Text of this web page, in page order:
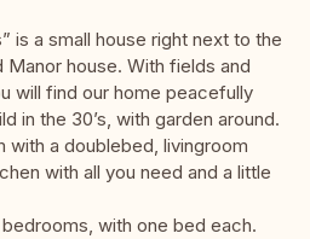
is a small house right next to the
Manor house. With fields and
will find our home peacefully
in the 30’s, with garden around.
with a doublebed, livingroom
with all you need and a little
with one bed each.